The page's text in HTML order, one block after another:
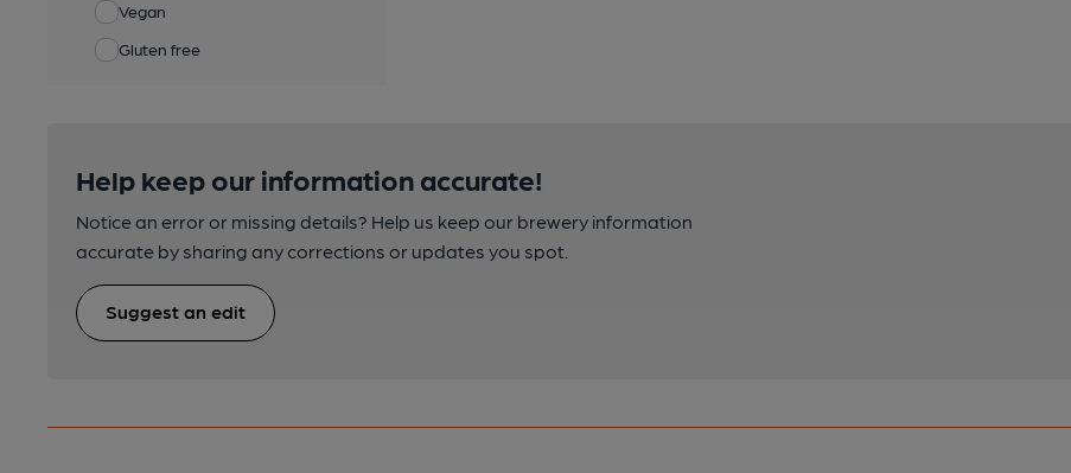
Vegan
Gluten free
Help keep our information accurate!
Notice an error or missing details? Help us keep our brewery information
accurate by sharing any corrections or updates you spot.
Suggest an edit